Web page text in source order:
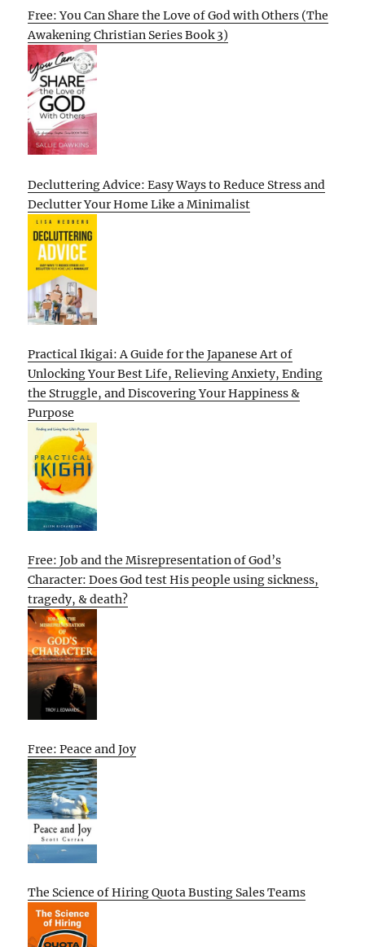
Free: You Can Share the Love of God with Others (The
Awakening Christian Series Book 3)
Decluttering Advice: Easy Ways to Reduce Stress and
Declutter Your Home Like a Minimalist
Practical Ikigai: A Guide for the Japanese Art of
Unlocking Your Best Life, Relieving Anxiety, Ending
the Struggle, and Discovering Your Happiness &
Purpose
Free: Job and the Misrepresentation of God’s
Character: Does God test His people using sickness,
tragedy, & death?
Free: Peace and Joy
The Science of Hiring Quota Busting Sales Teams